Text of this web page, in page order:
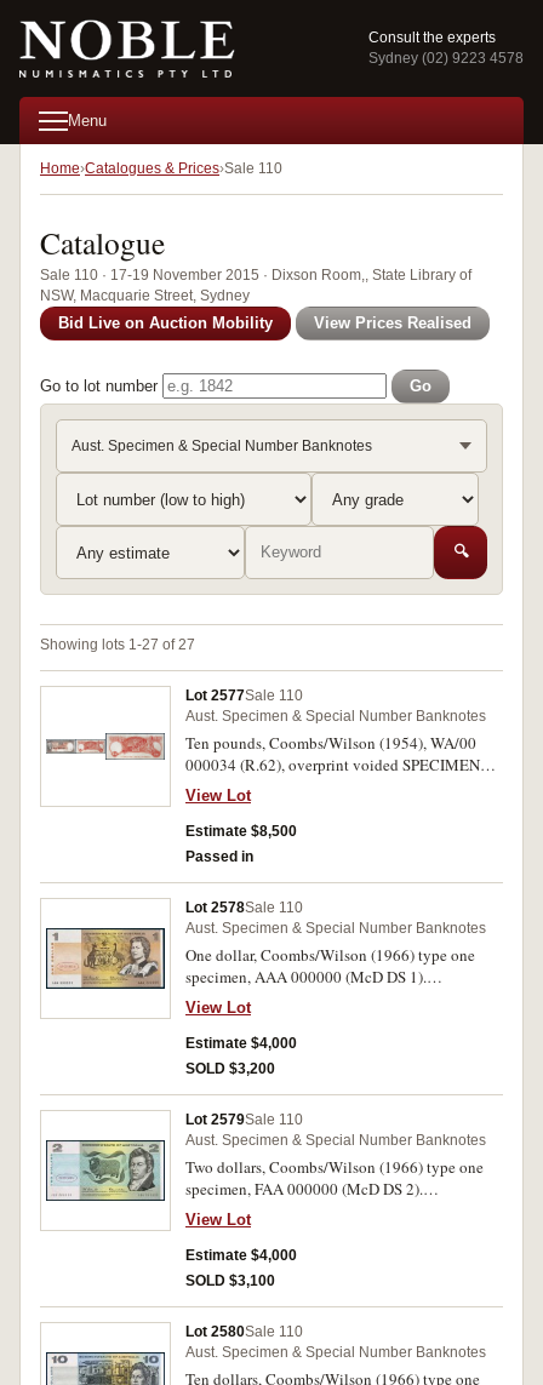
Consult the experts
Sydney (02) 9223 4578
Menu
Home Catalogues & Prices Sale 110
Catalogue
Sale 110 · 17-19 November 2015 · Dixson Room,, State Library of
NSW, Macquarie Street, Sydney
Bid Live on Auction Mobility View Prices Realised
Go to lot number Go
Aust. Specimen & Special Number Banknotes
🔍
Showing lots 1-27 of 27
Lot 2577Sale 110
Aust. Specimen & Special Number Banknotes
Ten pounds, Coombs/Wilson (1954), WA/00
000034 (R.62), overprint voided SPECIMEN
diagonally on front and back. Has been washed,
torn and repaired in two places, otherwise limp
fine and very rare.
View Lot
Estimate $8,500
Passed in
Lot 2578Sale 110
Aust. Specimen & Special Number Banknotes
One dollar, Coombs/Wilson (1966) type one
specimen, AAA 000000 (McD DS 1).
Uncirculated.
View Lot
Estimate $4,000
SOLD $3,200
Lot 2579Sale 110
Aust. Specimen & Special Number Banknotes
Two dollars, Coombs/Wilson (1966) type one
specimen, FAA 000000 (McD DS 2).
Uncirculated.
View Lot
Estimate $4,000
SOLD $3,100
Lot 2580Sale 110
Aust. Specimen & Special Number Banknotes
Ten dollars, Coombs/Wilson (1966) type one